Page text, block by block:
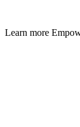
Learn more